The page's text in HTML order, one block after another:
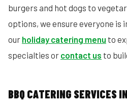
burgers and hot dogs to
options, we ensure everyone is
our holiday catering menu to
specialties or contact us to
BBQ CATERING SERVICES